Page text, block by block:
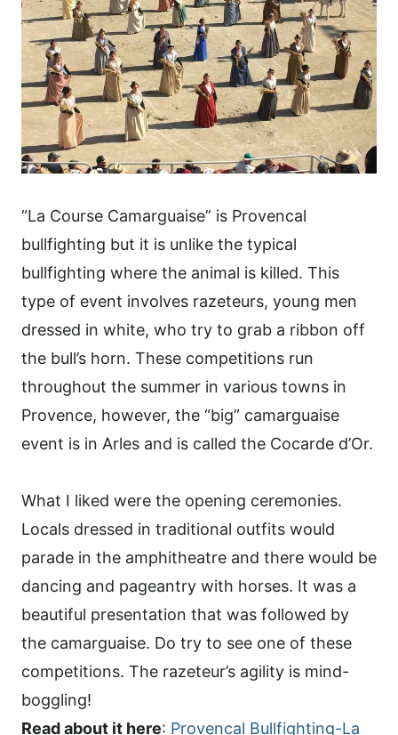
“La Course Camarguaise” is Provencal
bullfighting but it is unlike the typical
bullfighting where the animal is killed. This
type of event involves razeteurs, young men
dressed in white, who try to grab a ribbon off
the bull’s horn. These competitions run
throughout the summer in various towns in
Provence, however, the “big” camarguaise
event is in Arles and is called the Cocarde d’Or.
What I liked were the opening ceremonies.
Locals dressed in traditional outfits would
parade in the amphitheatre and there would be
dancing and pageantry with horses. It was a
beautiful presentation that was followed by
the camarguaise. Do try to see one of these
competitions. The razeteur’s agility is mind-
boggling!
Read about it here: Provencal Bullfighting-La